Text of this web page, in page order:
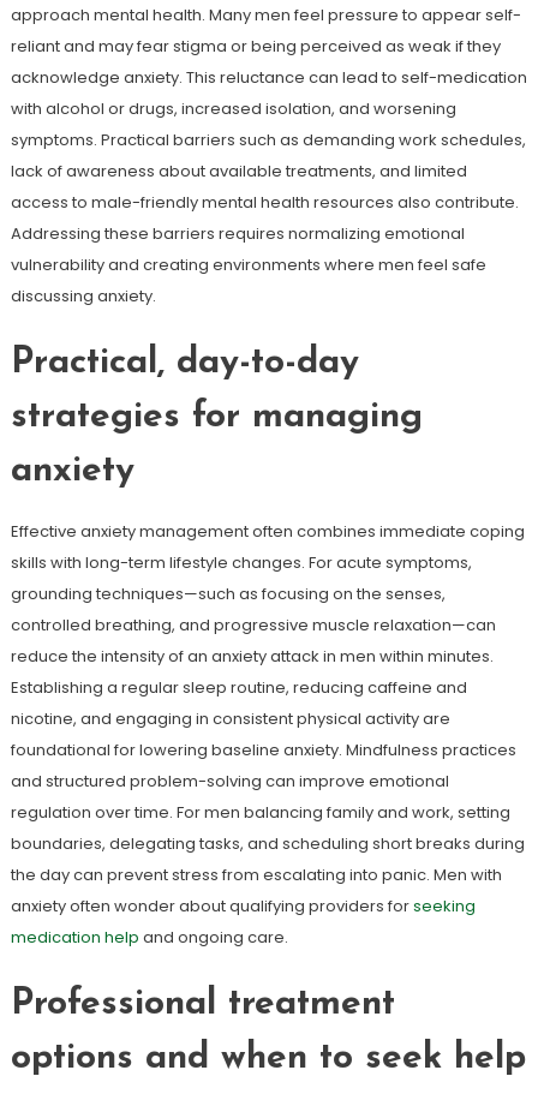
approach mental health. Many men feel pressure to appear self-
reliant and may fear stigma or being perceived as weak if they
acknowledge anxiety. This reluctance can lead to self-medication
with alcohol or drugs, increased isolation, and worsening
symptoms. Practical barriers such as demanding work schedules,
lack of awareness about available treatments, and limited
access to male-friendly mental health resources also contribute.
Addressing these barriers requires normalizing emotional
vulnerability and creating environments where men feel safe
discussing anxiety.
Practical, day-to-day
strategies for managing
anxiety
Effective anxiety management often combines immediate coping
skills with long-term lifestyle changes. For acute symptoms,
grounding techniques—such as focusing on the senses,
controlled breathing, and progressive muscle relaxation—can
reduce the intensity of an anxiety attack in men within minutes.
Establishing a regular sleep routine, reducing caffeine and
nicotine, and engaging in consistent physical activity are
foundational for lowering baseline anxiety. Mindfulness practices
and structured problem-solving can improve emotional
regulation over time. For men balancing family and work, setting
boundaries, delegating tasks, and scheduling short breaks during
the day can prevent stress from escalating into panic. Men with
anxiety often wonder about qualifying providers forseeking
medication help and ongoing care.
Professional treatment
options and when to seek help